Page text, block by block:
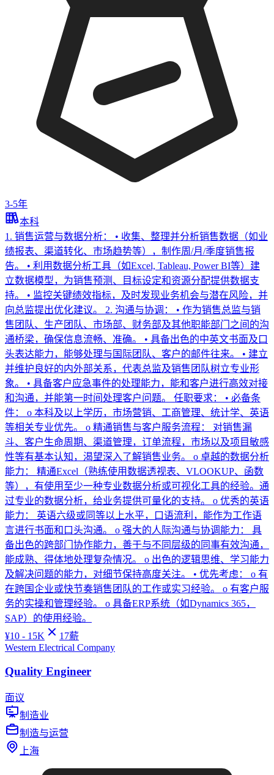
3-5年
本科
1. 销售运营与数据分析： • 收集、整理并分析销售数据（如业
绩报表、渠道转化、市场趋势等），制作周/月/季度销售报
告。 • 利用数据分析工具（如Excel, Tableau, Power BI等）建
立数据模型，为销售预测、目标设定和资源分配提供数据支
持。 • 监控关键绩效指标，及时发现业务机会与潜在风险，并
向总监提出优化建议。 2. 沟通与协调： • 作为销售总监与销
售团队、生产团队、市场部、财务部及其他职能部门之间的沟
通桥梁，确保信息流畅、准确。 • 具备出色的中英文书面及口
头表达能力，能够处理与国际团队、客户的邮件往来。 • 建立
并维护良好的内外部关系，代表总监及销售团队树立专业形
象。 • 具备客户应急事件的处理能力，能和客户进行高效对接
和沟通，并能第一时间处理客户问题。 任职要求： • 必备条
件： o 本科及以上学历，市场营销、工商管理、统计学、英语
等相关专业优先。 o 精通销售与客户服务流程： 对销售漏
斗、客户生命周期、渠道管理，订单流程，市场以及项目敏感
性等有基本认知，渴望深入了解销售业务。 o 卓越的数据分析
能力： 精通Excel（熟练使用数据透视表、VLOOKUP、函数
等），有使用至少一种专业数据分析或可视化工具的经验。通
过专业的数据分析，给业务提供可量化的支持。 o 优秀的英语
能力： 英语六级或同等以上水平，口语流利，能作为工作语
言进行书面和口头沟通。 o 强大的人际沟通与协调能力： 具
备出色的跨部门协作能力，善于与不同层级的同事有效沟通，
能成熟、得体地处理复杂情况。 o 出色的逻辑思维、学习能力
及解决问题的能力，对细节保持高度关注。 • 优先考虑： o 有
在跨国企业或快节奏销售团队的工作或实习经验。 o 有客户服
务的实操和管理经验。 o 具备ERP系统（如Dynamics 365，
SAP）的使用经验。
¥10 - 15K 17薪
Western Electrical Company
Quality Engineer
面议
制造业
制造与运营
上海